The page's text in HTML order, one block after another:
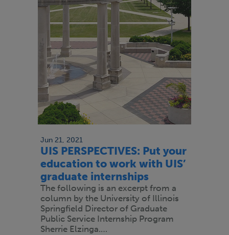
Jun 21, 2021
UIS PERSPECTIVES: Put your
education to work with UIS’
graduate internships
The following is an excerpt from a
column by the University of Illinois
Springfield Director of Graduate
Public Service Internship Program
Sherrie Elzinga.…